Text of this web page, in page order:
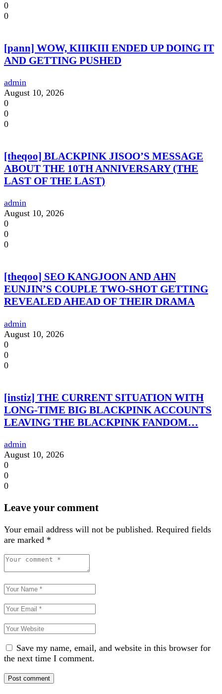
0
0
[pann] WOW, KIIIKIII ENDED UP DOING IT
AND GETTING PUSHED
admin
August 10, 2026
0
0
0
[theqoo] BLACKPINK JISOO’S MESSAGE
ABOUT THE 10TH ANNIVERSARY (THE
LAST OF THE LAST)
admin
August 10, 2026
0
0
0
[theqoo] SEO KANGJOON AND AHN
EUNJIN’S COUPLE TWO-SHOT GETTING
REVEALED AHEAD OF THEIR DRAMA
admin
August 10, 2026
0
0
0
[instiz] THE CURRENT SITUATION WITH
LONG-TIME BIG BLACKPINK ACCOUNTS
LEAVING THE BLACKPINK FANDOM…
admin
August 10, 2026
0
0
0
Leave your comment
Your email address will not be published. Required fields
are marked *
Save my name, email, and website in this browser for
the next time I comment.